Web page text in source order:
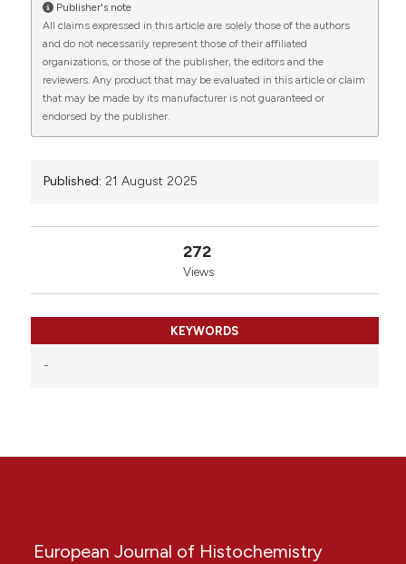
University-Cerrahpasa, Faculty of Medicine, Istanbul,
Türkiye; 2Istanbul University-Cerrahpasa, Faculty of
Medicine, Istanbul, Türkiye; 3Karabuk University,
Faculty of Medicine, Karabük, Türkiye; 4Ataturk
University, Faculty of Medicine, Erzurum, Türkiye;
5Istanbul University, Faculty of Medicine, Istanbul,
Türkiye; 6Istanbul University-Cerrahpasa, Faculty of
Medicine, Istanbul Türkiye. Eur J Histochem [Internet].
from:https://www.ejh.it/ejh/article/view/4383
Copyright (c) 2025 The Author(s)
This work is licensed under aCreative Commons
Attribution-NonCommercial 4.0 International
License.
Publisher's note
All claims expressed in this article are solely those of the authors
and do not necessarily represent those of their affiliated
organizations, or those of the publisher, the editors and the
reviewers. Any product that may be evaluated in this article or claim
that may be made by its manufacturer is not guaranteed or
endorsed by the publisher.
Published: 21 August 2025
272
Views
KEYWORDS
-
European Journal of Histochemistry